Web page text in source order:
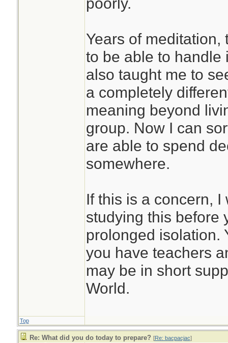
Years of
to be able to handle
also taught me to
a completely
meaning beyond
group. Now I can
are able to spend
somewhere.
If this is a concern,
studying this before
prolonged isolation.
you have teachers
may be in short
World.
Top
Re: What did you do today to prepare? [Re: bacpacjac]